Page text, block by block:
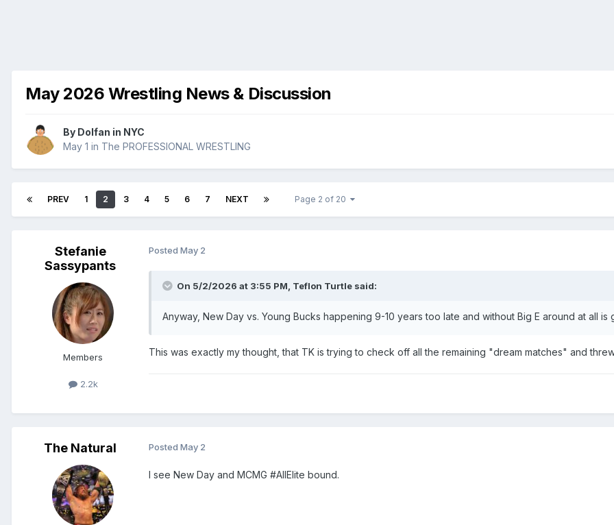
May 2026 Wrestling News & Discussion
By Dolfan in NYC
May 1 in The PROFESSIONAL WRESTLING
PREV 1 2 3 4 5 6 7 NEXT Page 2 of 20
Stefanie
Sassypants
Members
2.2k
Posted May 2
On 5/2/2026 at 3:55 PM, Teflon Turtle said:
Anyway, New Day vs. Young Bucks happening 9-10 years too late and without Big E around at all
This was exactly my thought, that TK is trying to check off all the remaining "dream matches" and
The Natural Posted May 2
I see New Day and MCMG #AllElite bound.